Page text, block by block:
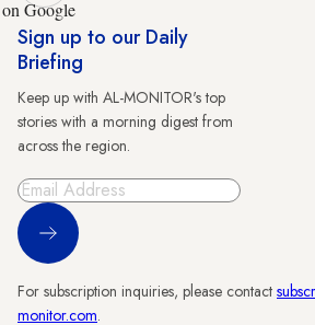
on Google
Sign up to our Daily
Briefing
Keep up with AL-MONITOR's top
stories with a morning digest from
across the region.
Sign Up
For subscription inquiries, please contact
monitor.com.